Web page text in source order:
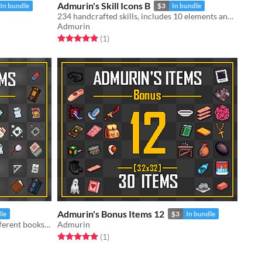
In bundle Admurin's Skill Icons B $3 In bundle
234 handcrafted skills, includes 10 elements and active/passive skills!
Admurin
Rated 5.0 out of 5 stars
(1total ratings
)
120 handcrafted items, includes different books, school supplies, cards and scrolls
Admurin's Bonus Items 12 $3 In bundle
Admurin
Rated 5.0 out of 5 stars
(1total ratings
)